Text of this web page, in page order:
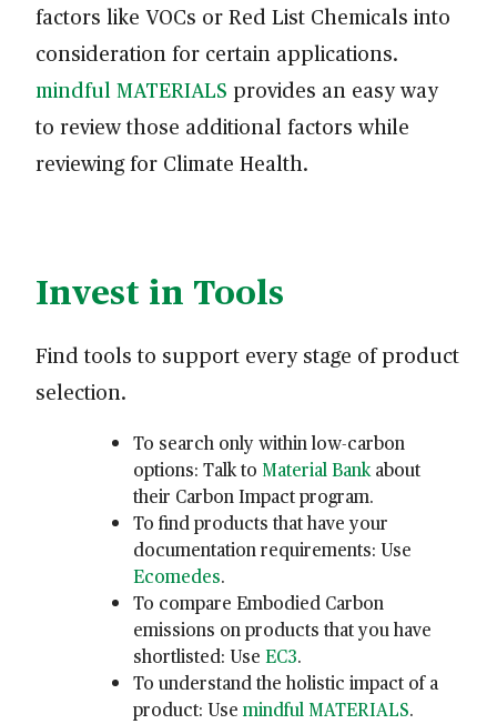
factors like VOCs or Red List Chemicals into
consideration for certain applications.
mindful MATERIALS provides an easy way
to review those additional factors while
reviewing for Climate Health.
Invest in Tools
Find tools to support every stage of product
selection.
To search only within low-carbon
options: Talk to Material Bankabout
their Carbon Impact program.
To find products that have your
documentation requirements: Use
Ecomedes.
To compare Embodied Carbon
emissions on products that you have
shortlisted: Use EC3.
To understand the holistic impact of a
product: Use mindful MATERIALS.